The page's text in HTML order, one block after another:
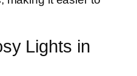
Lights in